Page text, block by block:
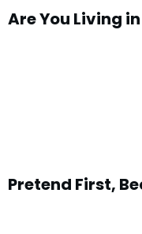
Are You Living
Pretend First,